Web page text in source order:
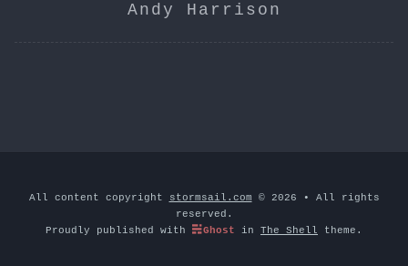
Andy Harrison
All content copyright stormsail.com © 2026 • All rights
reserved.
Proudly published with
Ghost in The Shell theme.